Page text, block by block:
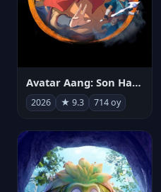
Avatar Aang: Son Havabükücü
2026 ★ 9.3 714 oy